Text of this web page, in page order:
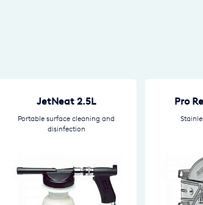
JetNeat 2.5L
Portable surface cleaning and
disinfection
Pro